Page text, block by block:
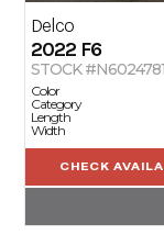
Delco
2022 F6
STOCK #N6024781
Color
Category
Length
Width
CHECK